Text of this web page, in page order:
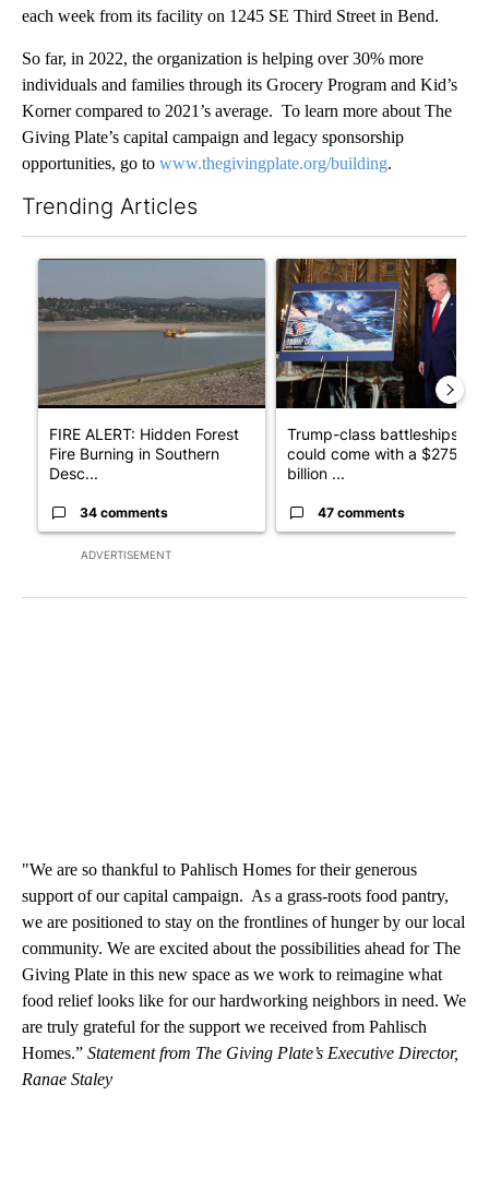
each week from its facility on 1245 SE Third Street in Bend.
So far, in 2022, the organization is helping over 30% more
individuals and families through its Grocery Program and Kid’s
Korner compared to 2021’s average. To learn more about The
Giving Plate’s capital campaign and legacy sponsorship
opportunities, go to www.thegivingplate.org/building.
Trending Articles
ADVERTISEMENT
A trending article titled "FIRE ALERT: Hidden Forest Fire
FIRE ALERT: Hidden Forest
Fire Burning in Southern
Desc...
34 comments
A trending article titled
Trump-class battleships
could come with a $275
billion ...
47 comments
"We are so thankful to Pahlisch Homes for their generous
support of our capital campaign. As a grass-roots food pantry,
we are positioned to stay on the frontlines of hunger by our local
community. We are excited about the possibilities ahead for The
Giving Plate in this new space as we work to reimagine what
food relief looks like for our hardworking neighbors in need. We
are truly grateful for the support we received from Pahlisch
Homes.” Statement from The Giving Plate’s Executive Director,
Ranae Staley